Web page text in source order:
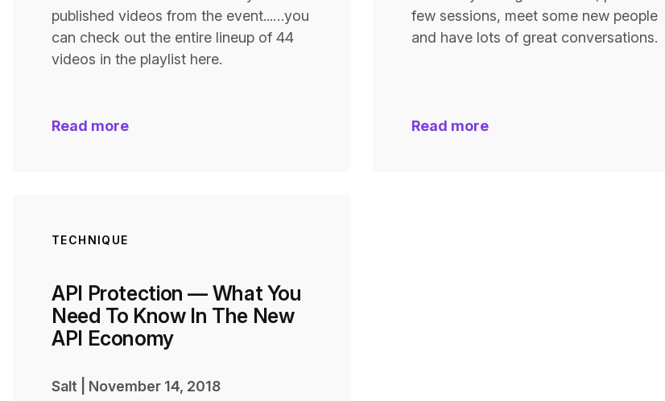
published videos from the event...…you
can check out the entire lineup of 44
videos in the playlist here.
Read more
few sessions, meet some new people
and have lots of great conversations.
Read more
TECHNIQUE
API Protection — What You
Need To Know In The New
API Economy
Salt November 14, 2018